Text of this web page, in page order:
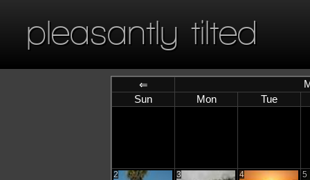
pleasantly tilted
⇐
Sun
Mon Tue
2 3 4 5